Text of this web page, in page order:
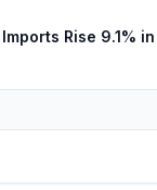
Rise 9.1%